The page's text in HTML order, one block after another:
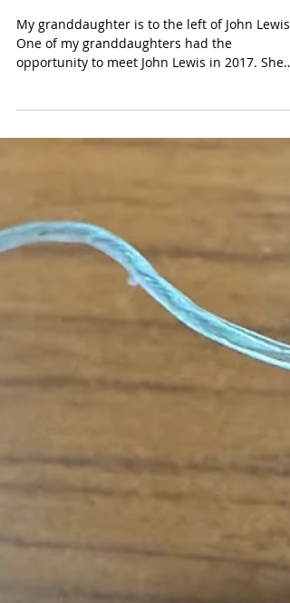
Good Trouble
My granddaughter is to the left of John Lewis